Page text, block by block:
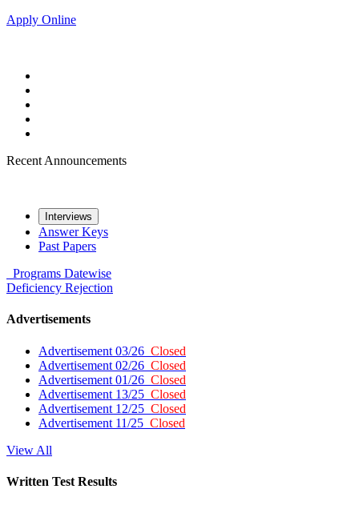
Apply Online
Recent Announcements
Interviews
Answer Keys
Past Papers
Programs Datewise
Deficiency Rejection
Advertisements
Advertisement 03/26 Closed
Advertisement 02/26 Closed
Advertisement 01/26 Closed
Advertisement 13/25 Closed
Advertisement 12/25 Closed
Advertisement 11/25 Closed
View All
Written Test Results